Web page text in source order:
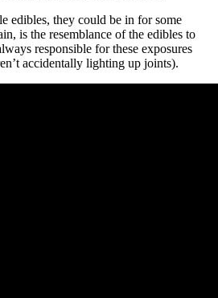
edibles, they could be in for some
is the resemblance of the edibles to
responsible for these exposures
accidentally lighting up joints).